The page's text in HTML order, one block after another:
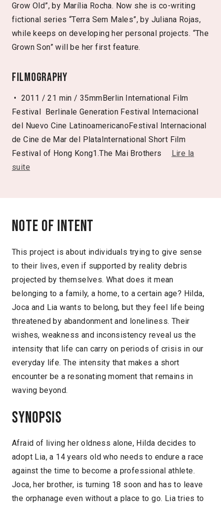
Grow Old”, by Marília Rocha. Now she is co-writing
fictional series “Terra Sem Males”, by Juliana Rojas,
while keeps on developing her personal projects. “The
Grown Son” will be her first feature.
Filmography
• 2011 / 21 min / 35mmBerlin International Film
Festival ­ Berlinale Generation Festival Internacional
del Nuevo Cine LatinoamericanoFestival Internacional
de Cine de Mar del PlataInternational Short Film
Festival of Hong Kong1.The Mai Brothers
Lire la
suite
Note of intent
This project is about individuals trying to give sense
to their lives, even if supported by reality debris
projected by themselves. What does it mean
belonging to a family, a home, to a certain age? Hilda,
Joca and Lia wants to belong, but they feel life being
threatened by abandonment and loneliness. Their
wishes, weakness and inconsistency reveal us the
intensity that life can carry on periods of crisis in our
everyday life. The intensity that makes a short
encounter be a resonating moment that remains in
waving beyond.
Synopsis
Afraid of living her oldness alone, Hilda decides to
adopt Lia, a 14 years old who needs to endure a race
against the time to become a professional athlete.
Joca, her brother, is turning 18 soon and has to leave
the orphanage even without a place to go. Lia tries to